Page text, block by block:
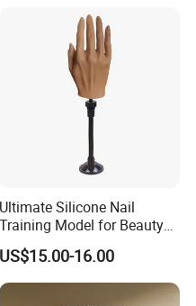
Ultimate Silicone Nail
Training Model for Beauty
Schools
US$15.00-16.00